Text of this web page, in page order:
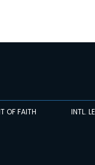
OF FAITH INTL.